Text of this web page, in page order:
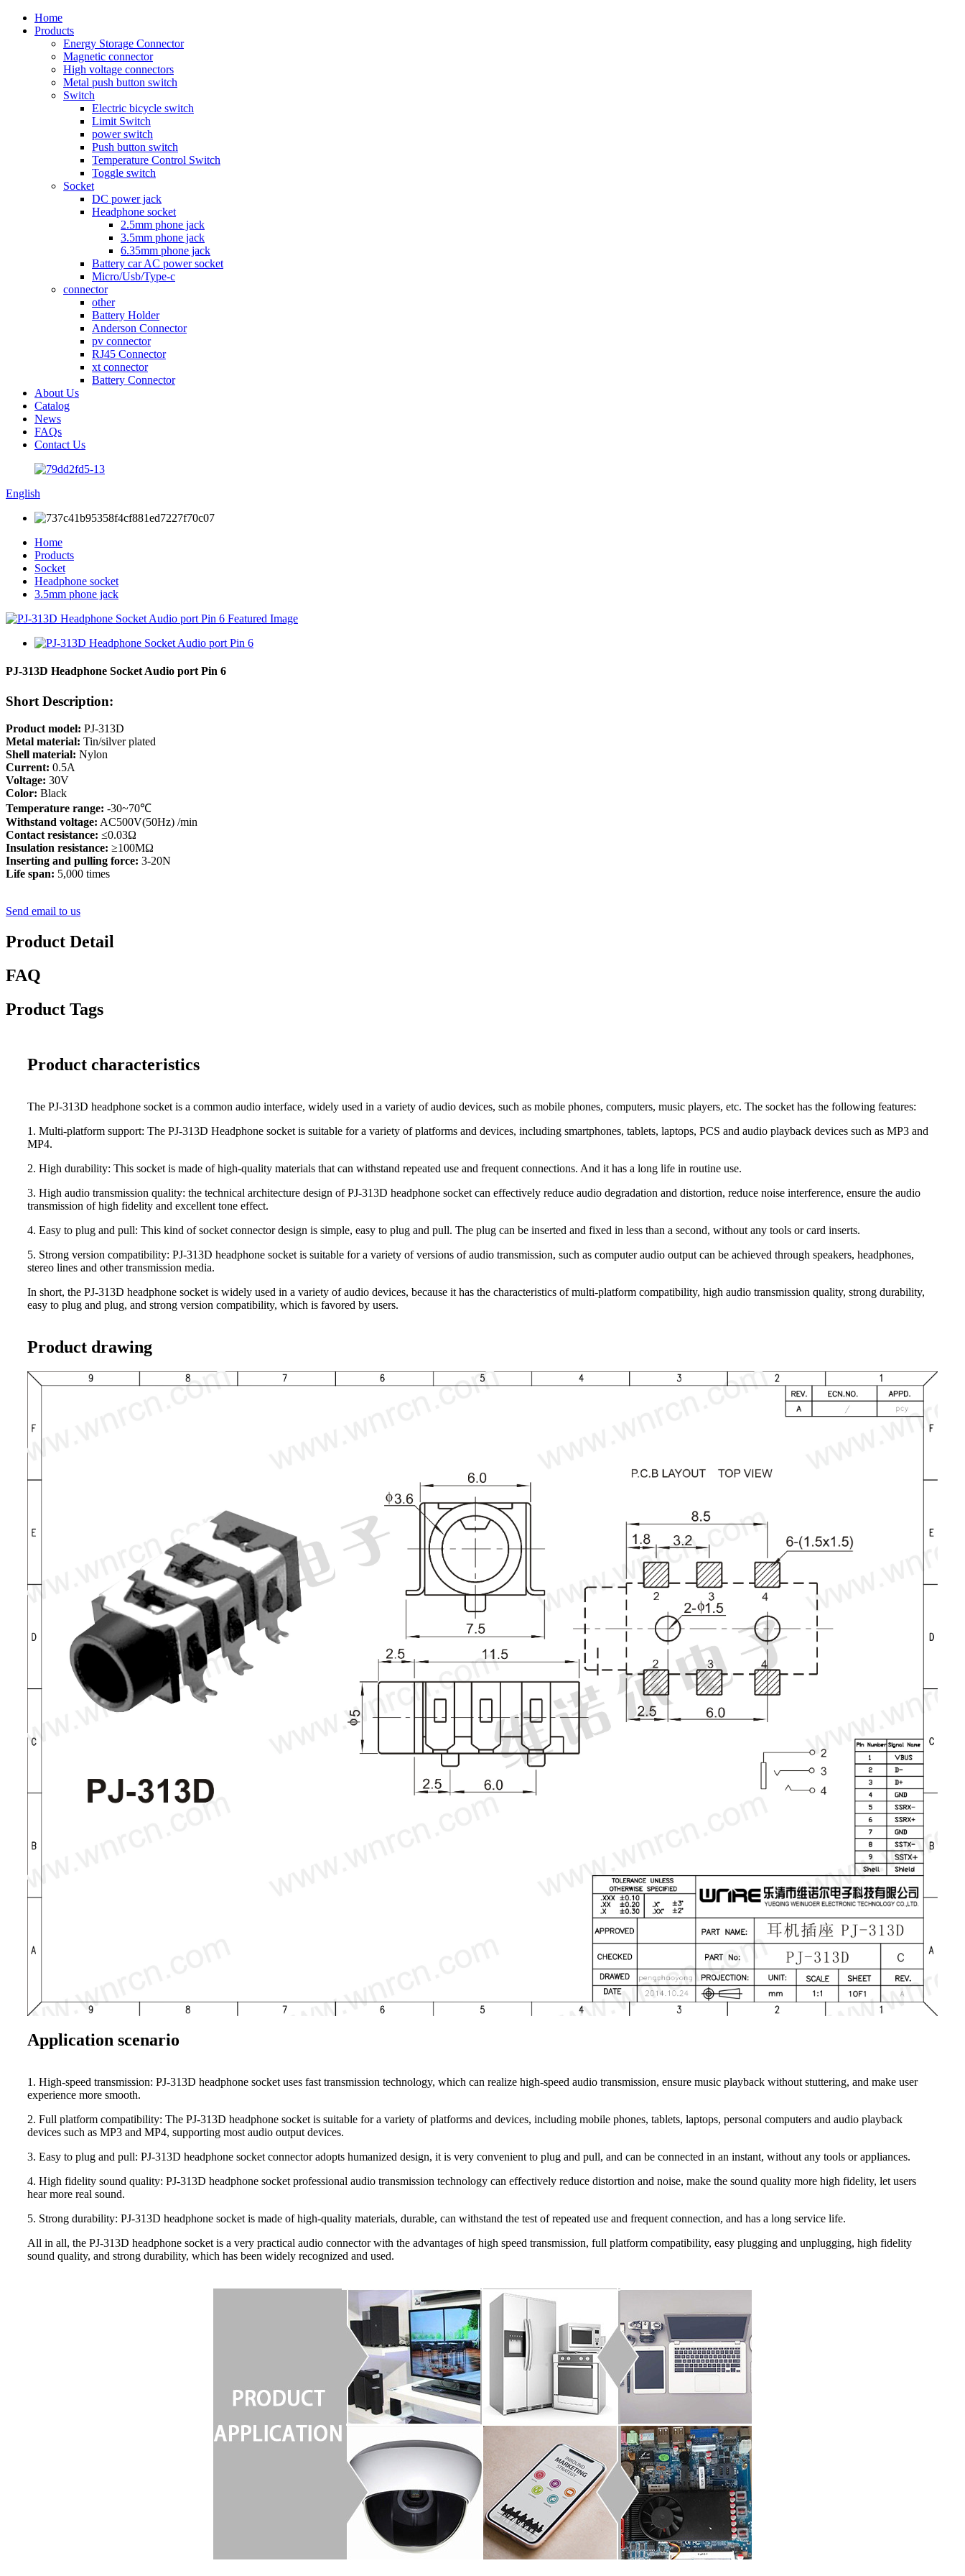
Home
Products
Energy Storage Connector
Magnetic connector
High voltage connectors
Metal push button switch
Switch
Electric bicycle switch
Limit Switch
power switch
Push button switch
Temperature Control Switch
Toggle switch
Socket
DC power jack
Headphone socket
2.5mm phone jack
3.5mm phone jack
6.35mm phone jack
Battery car AC power socket
Micro/Usb/Type-c
connector
other
Battery Holder
Anderson Connector
pv connector
RJ45 Connector
xt connector
Battery Connector
About Us
Catalog
News
FAQs
Contact Us
English
Home
Products
Socket
Headphone socket
3.5mm phone jack
PJ-313D Headphone Socket Audio port Pin 6
Short Description:
Product model: PJ-313D
Metal material: Tin/silver plated
Shell material: Nylon
Current: 0.5A
Voltage: 30V
Color: Black
Temperature range: -30~70℃
Withstand voltage: AC500V(50Hz) /min
Contact resistance: ≤0.03Ω
Insulation resistance: ≥100MΩ
Inserting and pulling force: 3-20N
Life span: 5,000 times
Send email to us
Product Detail
FAQ
Product Tags
Product characteristics
The PJ-313D headphone socket is a common audio interface, widely used in a variety of audio devices, such as mobile phones, computers, music players, etc. The socket has the following features:
1. Multi-platform support: The PJ-313D Headphone socket is suitable for a variety of platforms and devices, including smartphones, tablets, laptops, PCS and audio playback devices such as MP3 and
MP4.
2. High durability: This socket is made of high-quality materials that can withstand repeated use and frequent connections. And it has a long life in routine use.
3. High audio transmission quality: the technical architecture design of PJ-313D headphone socket can effectively reduce audio degradation and distortion, reduce noise interference, ensure the audio
transmission of high fidelity and excellent tone effect.
4. Easy to plug and pull: This kind of socket connector design is simple, easy to plug and pull. The plug can be inserted and fixed in less than a second, without any tools or card inserts.
5. Strong version compatibility: PJ-313D headphone socket is suitable for a variety of versions of audio transmission, such as computer audio output can be achieved through speakers, headphones,
stereo lines and other transmission media.
In short, the PJ-313D headphone socket is widely used in a variety of audio devices, because it has the characteristics of multi-platform compatibility, high audio transmission quality, strong durability,
easy to plug and plug, and strong version compatibility, which is favored by users.
Product drawing
Application scenario
1. High-speed transmission: PJ-313D headphone socket uses fast transmission technology, which can realize high-speed audio transmission, ensure music playback without stuttering, and make user
experience more smooth.
2. Full platform compatibility: The PJ-313D headphone socket is suitable for a variety of platforms and devices, including mobile phones, tablets, laptops, personal computers and audio playback
devices such as MP3 and MP4, supporting most audio output devices.
3. Easy to plug and pull: PJ-313D headphone socket connector adopts humanized design, it is very convenient to plug and pull, and can be connected in an instant, without any tools or appliances.
4. High fidelity sound quality: PJ-313D headphone socket professional audio transmission technology can effectively reduce distortion and noise, make the sound quality more high fidelity, let users
hear more real sound.
5. Strong durability: PJ-313D headphone socket is made of high-quality materials, durable, can withstand the test of repeated use and frequent connection, and has a long service life.
All in all, the PJ-313D headphone socket is a very practical audio connector with the advantages of high speed transmission, full platform compatibility, easy plugging and unplugging, high fidelity
sound quality, and strong durability, which has been widely recognized and used.